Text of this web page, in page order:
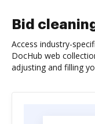
Bid
Access industry-
DocHub web
adjusting and filling